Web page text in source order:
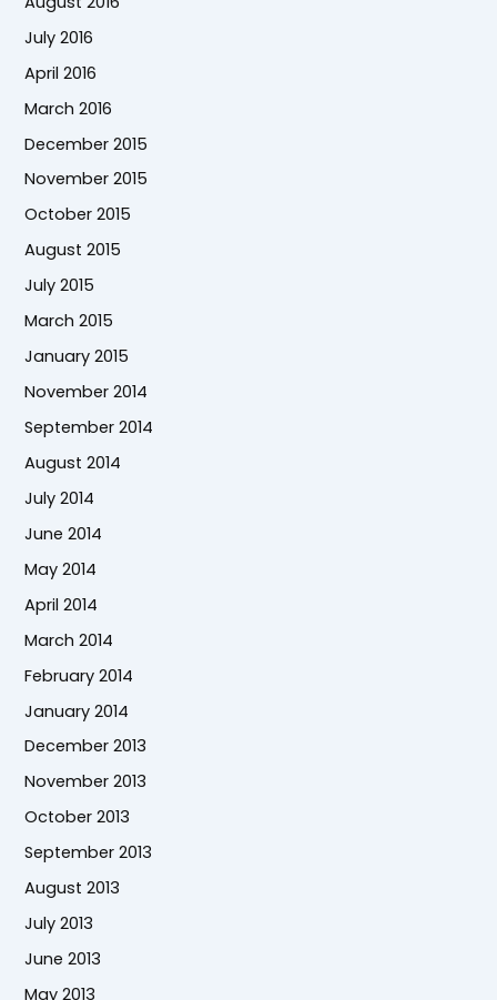
July 2016
April 2016
March 2016
December 2015
November 2015
October 2015
August 2015
July 2015
March 2015
January 2015
November 2014
September 2014
August 2014
July 2014
June 2014
May 2014
April 2014
March 2014
February 2014
January 2014
December 2013
November 2013
October 2013
September 2013
August 2013
July 2013
June 2013
May 2013